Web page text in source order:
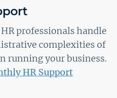
professionals handle
complexities of
running your business.
HR Support